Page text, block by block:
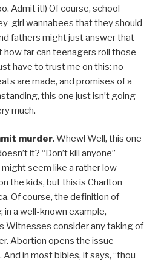
Admit it!) Of course, school
girl wannabees that they should
fathers might just answer that
how far can teenagers roll those
have to trust me on this: no
are made, and promises of a
this one just isn’t going
much.
murder.Whew! Well, this one
it? “Don’t kill anyone”
seem like a rather low
the kids, but this is Charlton
Of course, the definition of
in a well-known example,
Witnesses consider any taking of
Abortion opens the issue
And in most bibles, it says, “thou